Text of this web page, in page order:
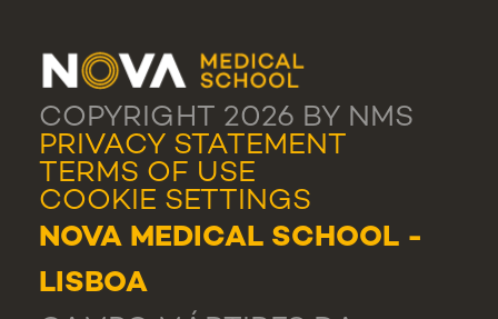
COPYRIGHT 2026 BY NMS
PRIVACY STATEMENT
TERMS OF USE
COOKIE SETTINGS
NOVA MEDICAL SCHOOL -
LISBOA